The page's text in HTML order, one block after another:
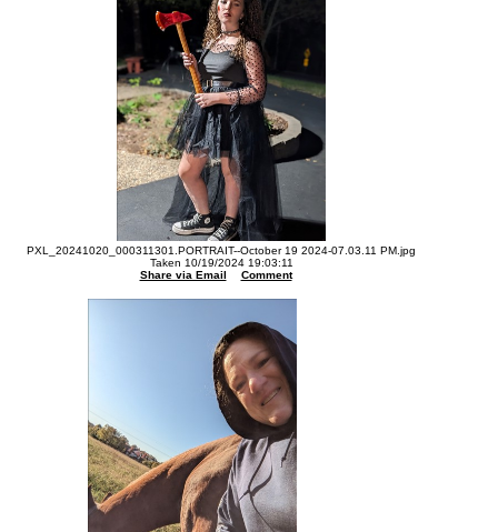
PXL_20241020_000311301.PORTRAIT--October 19 2024-07.03.11 PM.jpg
Taken 10/19/2024 19:03:11
Share via Email
Comment